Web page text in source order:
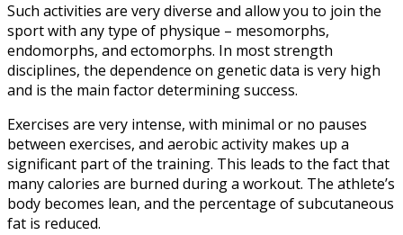
Such activities are very diverse and allow you to join the
sport with any type of physique – mesomorphs,
endomorphs, and ectomorphs. In most strength
disciplines, the dependence on genetic data is very high
and is the main factor determining success.
Exercises are very intense, with minimal or no pauses
between exercises, and aerobic activity makes up a
significant part of the training. This leads to the fact that
many calories are burned during a workout. The athlete’s
body becomes lean, and the percentage of subcutaneous
fat is reduced.